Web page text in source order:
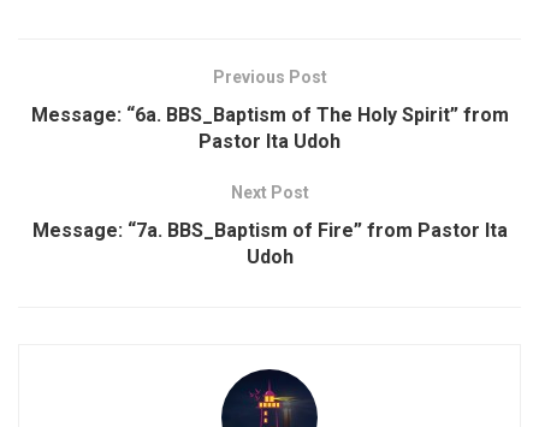
Previous Post
Message: “6a. BBS_Baptism of The Holy Spirit” from
Pastor Ita Udoh
Next Post
Message: “7a. BBS_Baptism of Fire” from Pastor Ita
Udoh